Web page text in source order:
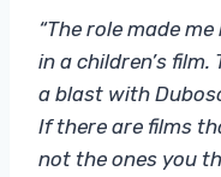
“The role made
in a children’s
a blast with
If there are films
not the ones you